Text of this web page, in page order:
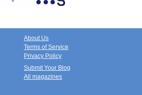
About Us
Terms of Service
Privacy Policy
Submit Your Blog
All magazines